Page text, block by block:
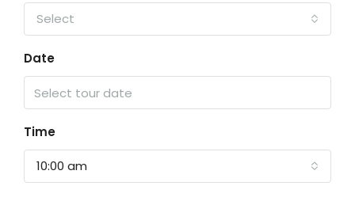
Select
Date
Time
10:00 am